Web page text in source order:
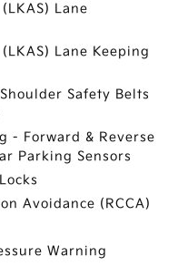
Lane
Lane Keeping
Safety Belts
- Forward & Reverse
Parking Sensors
Avoidance (RCCA)
Warning